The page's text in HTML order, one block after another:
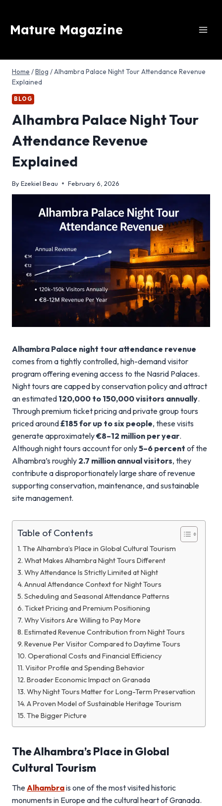
content
Mature Magazine
Home /Blog /Alhambra Palace Night Tour Attendance Revenue
Explained
BLOG
Alhambra Palace Night Tour
Attendance Revenue
Explained
ByEzekiel Beau February 6, 2026
Alhambra Palace night tour attendance revenue
comes from a tightly controlled, high-demand visitor
program offering evening access to the Nasrid Palaces.
Night tours are capped by conservation policy and attract
an estimated 120,000 to 150,000 visitors annually.
Through premium ticket pricing and private group tours
priced around£185 for up to six people, these visits
generate approximately€8–12 million per year.
Although night tours account for only5–6 percent of the
Alhambra’s roughly 2.7 million annual visitors, they
contribute a disproportionately large share of revenue
supporting conservation, maintenance, and sustainable
site management.
Table of Contents
The Alhambra’s Place in Global Cultural Tourism
What Makes Alhambra Night Tours Different
Why Attendance Is Strictly Limited at Night
Annual Attendance Context for Night Tours
Scheduling and Seasonal Attendance Patterns
Ticket Pricing and Premium Positioning
Why Visitors Are Willing to Pay More
Estimated Revenue Contribution from Night Tours
Revenue Per Visitor Compared to Daytime Tours
Operational Costs and Financial Efficiency
Visitor Profile and Spending Behavior
Broader Economic Impact on Granada
Why Night Tours Matter for Long-Term Preservation
A Proven Model of Sustainable Heritage Tourism
The Bigger Picture
The Alhambra’s Place in Global
Cultural Tourism
TheAlhambrais one of the most visited historic
monuments in Europe and the cultural heart of Granada.